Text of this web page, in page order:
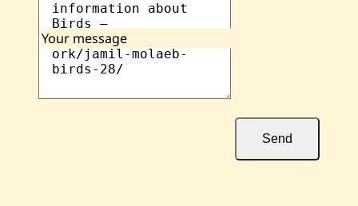
Your message
Send